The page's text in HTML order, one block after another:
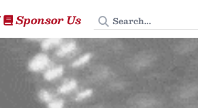
Sponsor Us Search Tedium